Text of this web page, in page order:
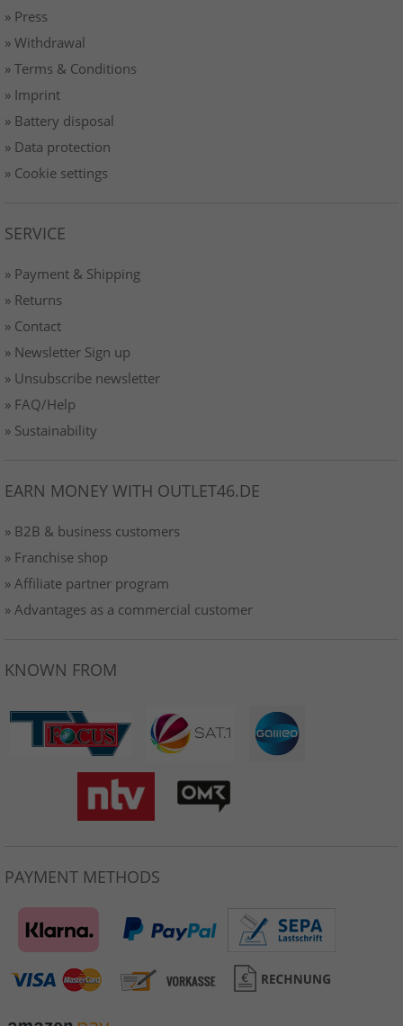
» Press
» Withdrawal
» Terms & Conditions
» Imprint
» Battery disposal
» Data protection
» Cookie settings
SERVICE
» Payment & Shipping
» Returns
» Contact
» Newsletter Sign up
» Unsubscribe newsletter
» FAQ/Help
» Sustainability
EARN MONEY WITH OUTLET46.DE
» B2B & business customers
» Franchise shop
» Affiliate partner program
» Advantages as a commercial customer
KNOWN FROM
PAYMENT METHODS